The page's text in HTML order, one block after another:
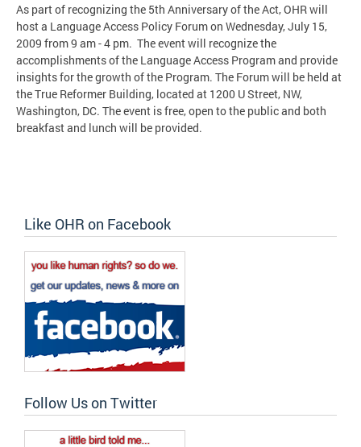
As part of recognizing the 5th Anniversary of the Act, OHR will
host a Language Access Policy Forum on Wednesday, July 15,
2009 from 9 am - 4 pm. The event will recognize the
accomplishments of the Language Access Program and provide
insights for the growth of the Program. The Forum will be held at
the True Reformer Building, located at 1200 U Street, NW,
Washington, DC. The event is free, open to the public and both
breakfast and lunch will be provided.
Like OHR on Facebook
Follow Us on Twitter